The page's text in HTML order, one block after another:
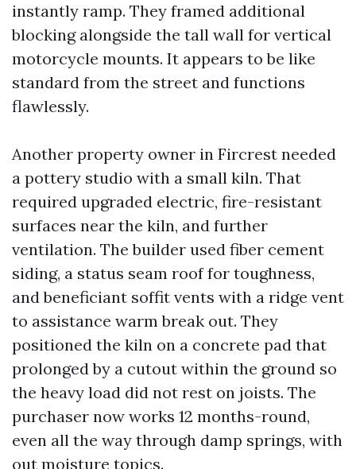
instantly ramp. They framed additional
blocking alongside the tall wall for vertical
motorcycle mounts. It appears to be like
standard from the street and functions
flawlessly.
Another property owner in Fircrest needed
a pottery studio with a small kiln. That
required upgraded electric, fire-resistant
surfaces near the kiln, and further
ventilation. The builder used fiber cement
siding, a status seam roof for toughness,
and beneficiant soffit vents with a ridge vent
to assistance warm break out. They
positioned the kiln on a concrete pad that
prolonged by a cutout within the ground so
the heavy load did not rest on joists. The
purchaser now works 12 months-round,
even all the way through damp springs, with
out moisture topics.